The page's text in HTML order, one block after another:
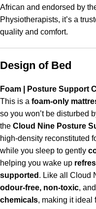
African and endorsed by
Physiotherapists, it’s a
quality and comfort.
Design of Bed
Foam | Posture Support
This is a foam-only
so you won’t be disturbed
the Cloud Nine Posture
high-density reconstituted
while you sleep to gently
helping you wake up
supported . Like all Cloud
odour-free, non-toxic,
chemicals, making it ideal